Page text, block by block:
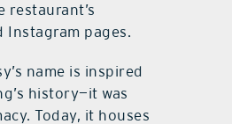
restaurant’s
Instagram pages.
name is inspired
history—it was
Today, it houses